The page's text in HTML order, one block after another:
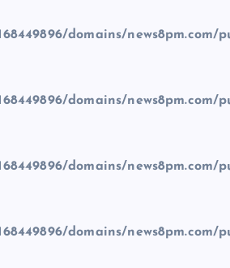
domains/news8pm.com/
domains/news8pm.com/
domains/news8pm.com/
domains/news8pm.com/